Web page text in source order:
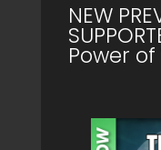
NEW
Power of